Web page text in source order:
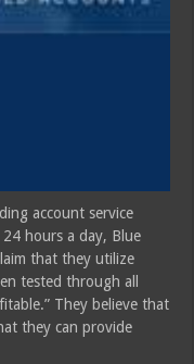
account service
hours a day, Blue
that they utilize
tested through all
They believe that
they can provide